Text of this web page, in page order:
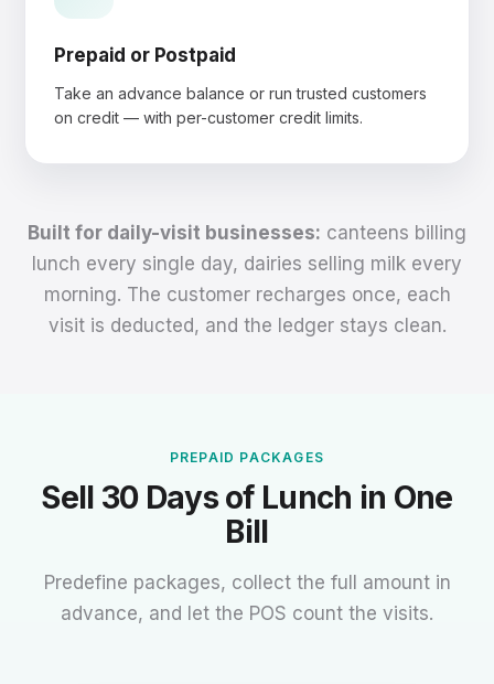
Prepaid or Postpaid
Take an advance balance or run trusted customers
on credit — with per-customer credit limits.
Built for daily-visit businesses: canteens billing
lunch every single day, dairies selling milk every
morning. The customer recharges once, each
visit is deducted, and the ledger stays clean.
PREPAID PACKAGES
Sell 30 Days of Lunch in One
Bill
Predefine packages, collect the full amount in
advance, and let the POS count the visits.